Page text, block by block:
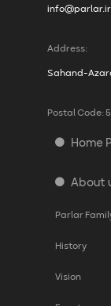
info@parlar.ir
Address:
Sahand-
Postal Code:
Home
About
Parlar
History
Vision